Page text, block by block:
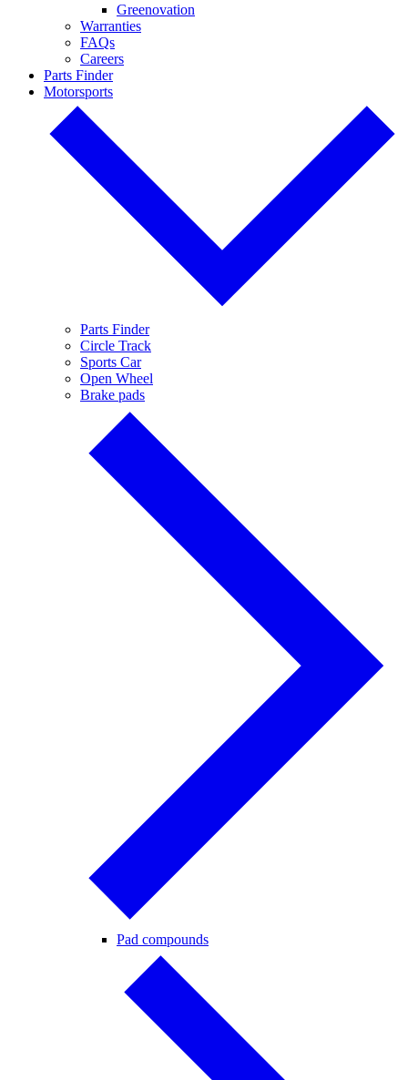
Greenovation
Warranties
FAQs
Careers
Parts Finder
Motorsports
Parts Finder
Circle Track
Sports Car
Open Wheel
Brake pads
Pad compounds